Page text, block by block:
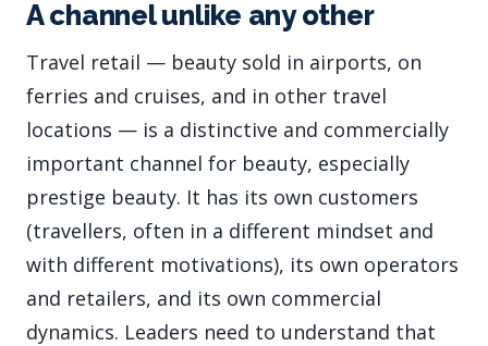
A channel unlike any other
Travel retail — beauty sold in airports, on
ferries and cruises, and in other travel
locations — is a distinctive and commercially
important channel for beauty, especially
prestige beauty. It has its own customers
(travellers, often in a different mindset and
with different motivations), its own operators
and retailers, and its own commercial
dynamics. Leaders need to understand that